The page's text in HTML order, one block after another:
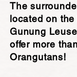
The
located on
Gunung
offer more
Orangutans!